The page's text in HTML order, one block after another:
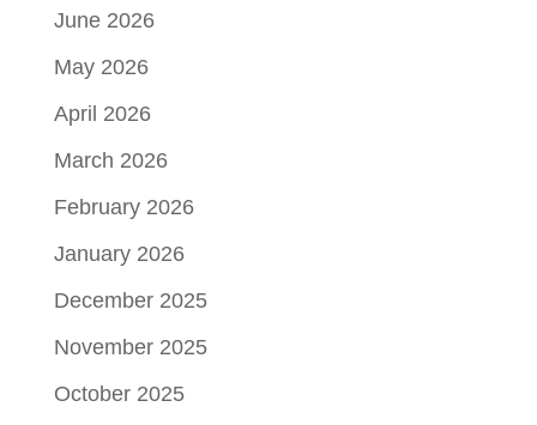
June 2026
May 2026
April 2026
March 2026
February 2026
January 2026
December 2025
November 2025
October 2025